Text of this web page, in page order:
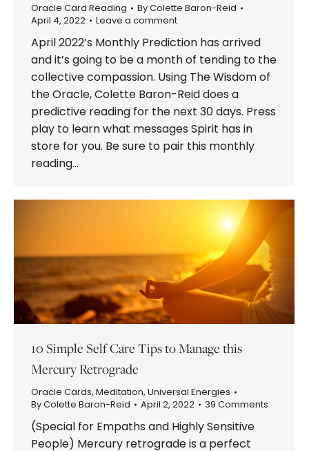
Oracle Card Reading ByColette Baron-Reid
April 4, 2022
Leave a comment
April 2022’s Monthly Prediction has arrived
and it’s going to be a month of tending to the
collective compassion. Using The Wisdom of
the Oracle, Colette Baron-Reid does a
predictive reading for the next 30 days. Press
play to learn what messages Spirit has in
store for you. Be sure to pair this monthly
reading…
10 Simple Self Care Tips to Manage this
Mercury Retrograde
Oracle Cards, Meditation, Universal Energies
ByColette Baron-Reid April 2, 2022 39 Comments
(Special for Empaths and Highly Sensitive
People) Mercury retrograde is a perfect